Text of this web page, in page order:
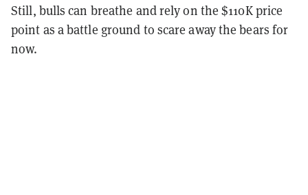
Still, bulls can breathe and rely on the $110K price
point as a battle ground to scare away the bears for
now.